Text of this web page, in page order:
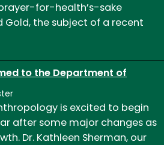
for-health’s-sake
Gold, the subject of a recent
to the Department of
is excited to begin
after some major changes as
Dr. Kathleen Sherman, our